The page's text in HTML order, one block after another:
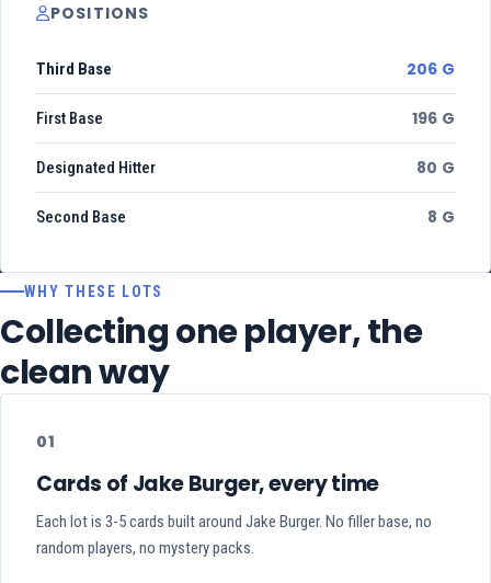
POSITIONS
Third Base 206 G
First Base 196 G
Designated Hitter 80 G
Second Base 8 G
WHY THESE LOTS
Collecting one player, the
clean way
01
Cards of Jake Burger, every time
Each lot is 3-5 cards built around Jake Burger. No filler base, no
random players, no mystery packs.